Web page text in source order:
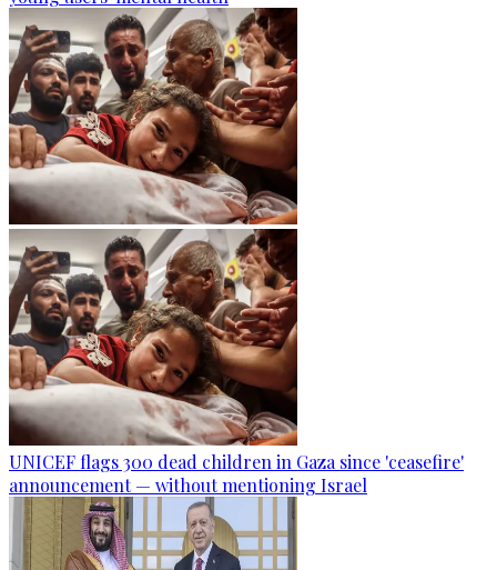
UNICEF flags 300 dead children in Gaza since 'ceasefire'
announcement — without mentioning Israel